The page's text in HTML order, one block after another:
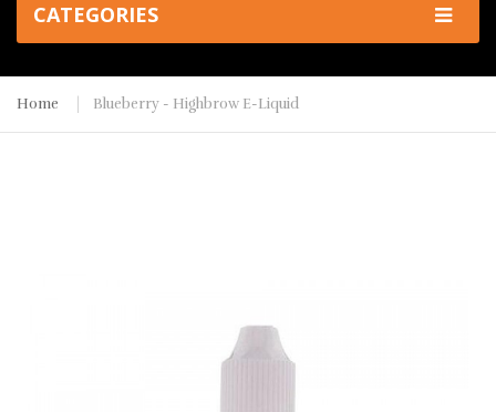
CATEGORIES
Home Blueberry - Highbrow E-Liquid